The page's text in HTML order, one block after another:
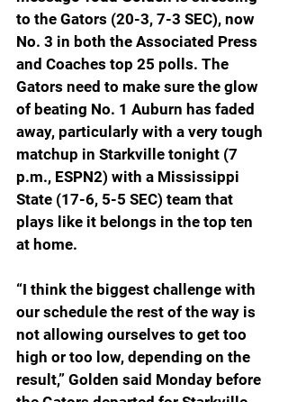
to the Gators (20-3, 7-3 SEC), now
No. 3 in both the Associated Press
and Coaches top 25 polls. The
Gators need to make sure the glow
of beating No. 1 Auburn has faded
away, particularly with a very tough
matchup in Starkville tonight (7
p.m., ESPN2) with a Mississippi
State (17-6, 5-5 SEC) team that
plays like it belongs in the top ten
at home.
“I think the biggest challenge with
our schedule the rest of the way is
not allowing ourselves to get too
high or too low, depending on the
result,” Golden said Monday before